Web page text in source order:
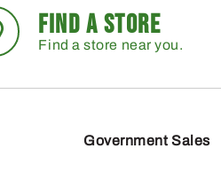
FIND A STORE
Find a store near you.
Government Sales